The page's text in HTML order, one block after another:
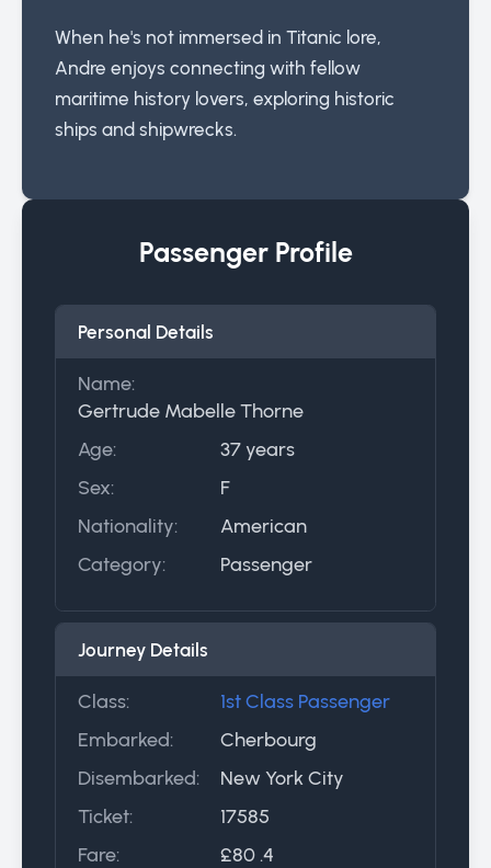
When he's not immersed in Titanic lore,
Andre enjoys connecting with fellow
maritime history lovers, exploring historic
ships and shipwrecks.
Passenger Profile
Personal Details
Name:
Gertrude Mabelle Thorne
Age:
37 years
Sex:
F
Nationality:
American
Category:
Passenger
Journey Details
Class:
1st Class Passenger
Embarked:
Cherbourg
Disembarked:
New York City
Ticket:
17585
Fare:
£80 .4